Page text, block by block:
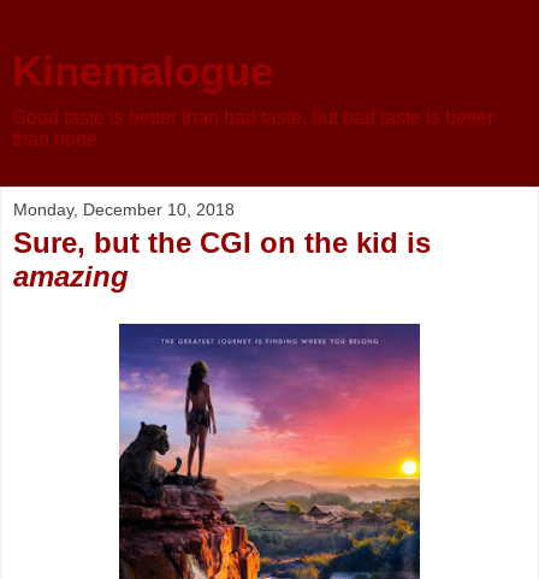
Kinemalogue
Good taste is better than bad taste, but bad taste is better
than none
Monday, December 10, 2018
Sure, but the CGI on the kid is
amazing